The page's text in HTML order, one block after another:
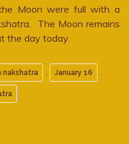
Moon were full with a
The Moon remains
the day today.
nakshatra , January 16 ,